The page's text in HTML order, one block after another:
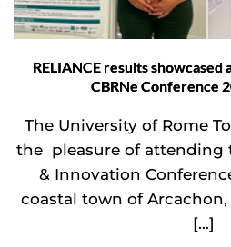
RELIANCE results
CBRNe Conference
The University of Rome
the pleasure of attending
& Innovation
coastal town of Arcachon,
[…]